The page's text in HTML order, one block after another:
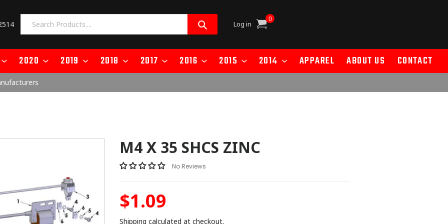
Log in Cart
0
2020 2019 2018 2017 2016 2015 2014 APPAREL ABOUT US CONTACT
M4 X 35 SHCS ZINC
No Reviews
Regular
price
$1.09
Shipping calculated at checkout.